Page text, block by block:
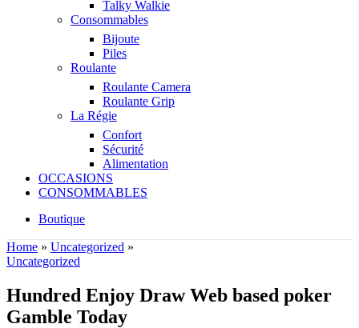
Talky Walkie
Consommables
Bijoute
Piles
Roulante
Roulante Camera
Roulante Grip
La Régie
Confort
Sécurité
Alimentation
OCCASIONS
CONSOMMABLES
Boutique
Home » Uncategorized »
Uncategorized
Hundred Enjoy Draw Web based poker
Gamble Today